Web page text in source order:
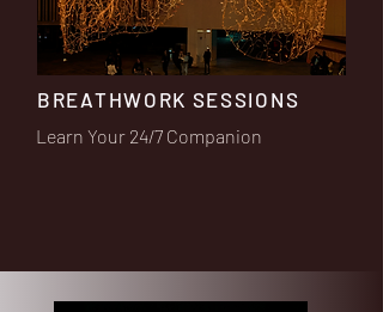
BREATHWORK SESSIONS
Learn Your 24/7 Companion